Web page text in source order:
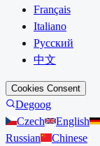
Français
Italiano
Русский
中文
Cookies Consent
Degoog
Czech
English
Russian
Chinese